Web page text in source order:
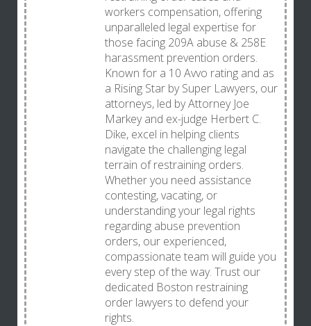
workers compensation, offering
unparalleled legal expertise for
those facing 209A abuse & 258E
harassment prevention orders.
Known for a 10 Avvo rating and as
a Rising Star by Super Lawyers, our
attorneys, led by Attorney Joe
Markey and ex-judge Herbert C.
Dike, excel in helping clients
navigate the challenging legal
terrain of restraining orders.
Whether you need assistance
contesting, vacating, or
understanding your legal rights
regarding abuse prevention
orders, our experienced,
compassionate team will guide you
every step of the way. Trust our
dedicated Boston restraining
order lawyers to defend your
rights.